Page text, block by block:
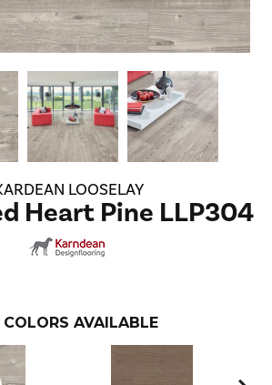
LOOSELAY
Heart Pine LLP304
COLORS AVAILABLE